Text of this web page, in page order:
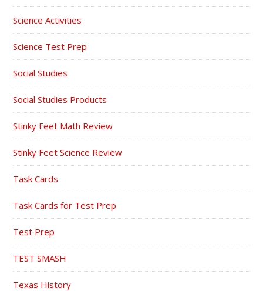
Science Activities
Science Test Prep
Social Studies
Social Studies Products
Stinky Feet Math Review
Stinky Feet Science Review
Task Cards
Task Cards for Test Prep
Test Prep
TEST SMASH
Texas History